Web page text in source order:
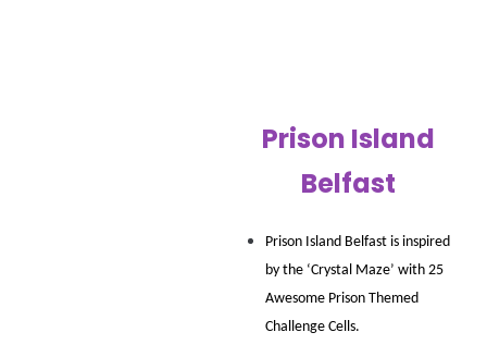
Prison Island
Belfast
Prison Island Belfast is inspired
by the ‘Crystal Maze’ with 25
Awesome Prison Themed
Challenge Cells.